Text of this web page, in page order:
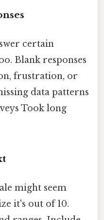
certain
Blank responses
frustration, or
data patterns
Took long
might seem
it's out of 10.